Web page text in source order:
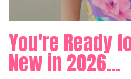
You're Ready
New in 2026...